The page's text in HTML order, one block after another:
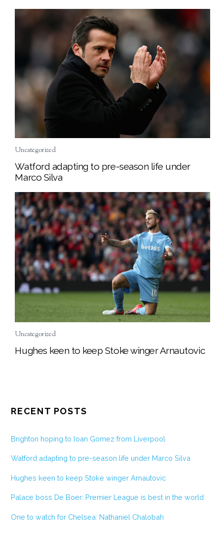
Uncategorized
Watford adapting to pre-season life under
Marco Silva
Uncategorized
Hughes keen to keep Stoke winger Arnautovic
RECENT POSTS
Brighton hoping to loan Gomez from Liverpool
Watford adapting to pre-season life under Marco Silva
Hughes keen to keep Stoke winger Arnautovic
Palace boss De Boer: Premier League is best in the world
One to watch for Chelsea: Nathaniel Chalobah